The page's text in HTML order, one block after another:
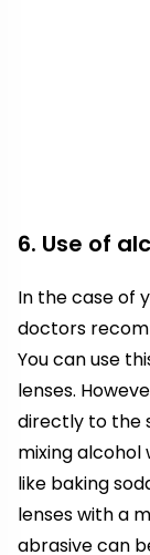
6. Use of
In the case of
doctors
You can use
lenses.
directly to the
mixing
like baking
lenses with a
abrasive can